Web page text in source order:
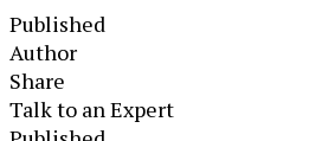
Published
Author
Share
Talk to an Expert